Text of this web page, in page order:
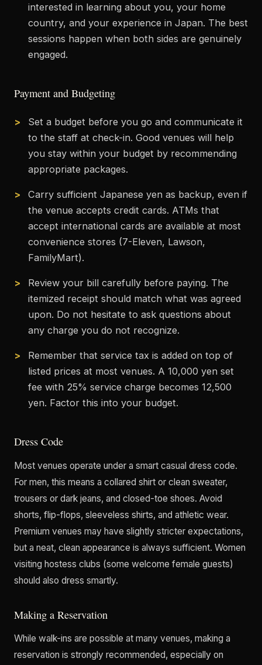
interested in learning about you, your home
country, and your experience in Japan. The best
sessions happen when both sides are genuinely
engaged.
Payment and Budgeting
Set a budget before you go and communicate it
to the staff at check-in. Good venues will help
you stay within your budget by recommending
appropriate packages.
Carry sufficient Japanese yen as backup, even if
the venue accepts credit cards. ATMs that
accept international cards are available at most
convenience stores (7-Eleven, Lawson,
FamilyMart).
Review your bill carefully before paying. The
itemized receipt should match what was agreed
upon. Do not hesitate to ask questions about
any charge you do not recognize.
Remember that service tax is added on top of
listed prices at most venues. A 10,000 yen set
fee with 25% service charge becomes 12,500
yen. Factor this into your budget.
Dress Code
Most venues operate under a smart casual dress code.
For men, this means a collared shirt or clean sweater,
trousers or dark jeans, and closed-toe shoes. Avoid
shorts, flip-flops, sleeveless shirts, and athletic wear.
Premium venues may have slightly stricter expectations,
but a neat, clean appearance is always sufficient. Women
visiting hostess clubs (some welcome female guests)
should also dress smartly.
Making a Reservation
While walk-ins are possible at many venues, making a
reservation is strongly recommended, especially on